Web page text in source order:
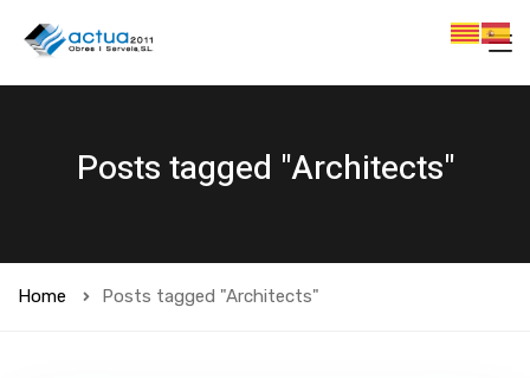
Posts tagged "Architects"
Home Posts tagged "Architects"